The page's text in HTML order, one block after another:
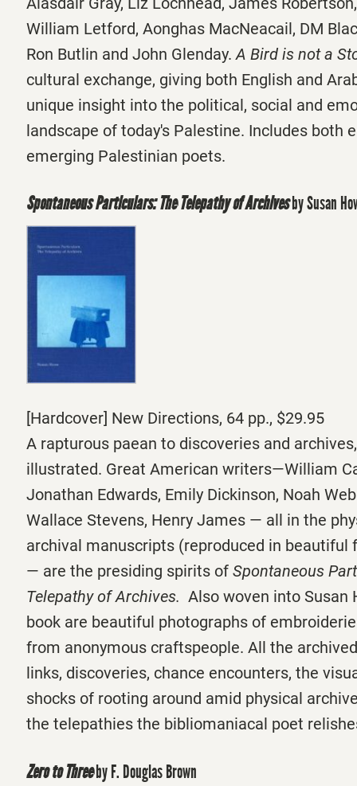
William Letford, Aonghas MacNeacail, DM
Ron Butlin and John Glenday.A Bird is not a
cultural exchange, giving both English and
unique insight into the political, social and
landscape of today's Palestine. Includes both
emerging Palestinian poets.
Spontaneous Particulars: The Telepathy of Archivesby Susan
[Hardcover] New Directions, 64 pp., $29.95
A rapturous paean to discoveries and
illustrated. Great American writers—William
Jonathan Edwards, Emily Dickinson, Noah
Wallace Stevens, Henry James — all in the
archival manuscripts (reproduced in beautiful
— are the presiding spirits of Spontaneous
Telepathy of Archives. Also woven into Susan
book are beautiful photographs of
from anonymous craftspeople. All the
links, discoveries, chance encounters, the
shocks of rooting around amid physical
the telepathies the bibliomaniacal poet
Zero to Threeby F. Douglas Brown